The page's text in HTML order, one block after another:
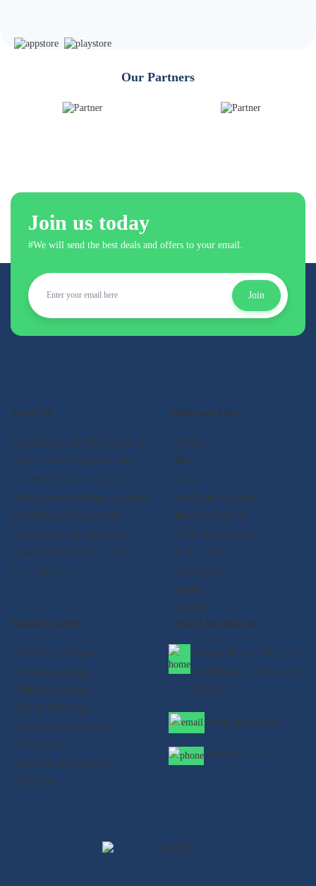
Our Partners
Join us today
#We will send the best deals and offers to your email.
Join
About US
At Qualifyed, we offer a range of
online courses designed to meet
the needs of today's learners.
Whether you're looking to acquire
new skills, advance in your
current career, or explore new
opportunities, we have a course
that's right for you.
Additional Links
- About us
- Blog
- Contact us
- Certificate validation
- Become instructor
- Terms & Conditions
- Privacy Policy
- Refund Policy
- Career
- Sitemap
Popular Courses
- Artificial Intelligence
- Cloud Computing
- Machine Learning
- Digital Marketing
- Full Stack Development
- Data Science
- Block Chain Technology
- Core Java
Contact Information
Satyam House , 59/15 , K-
block Kalkaji , New Delhi -
110019
info@qualifyed.in
8901-99-55-33